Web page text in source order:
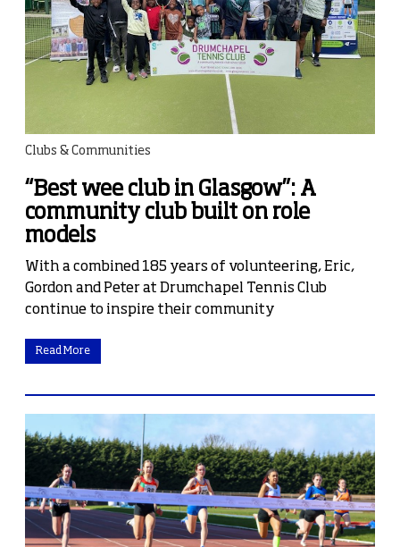
Clubs & Communities
“Best wee club in Glasgow”: A
community club built on role
models
With a combined 185 years of volunteering, Eric,
Gordon and Peter at Drumchapel Tennis Club
continue to inspire their community
Read More